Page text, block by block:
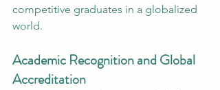
competitive graduates in a globalized
world.
Academic Recognition and Global
Accreditation